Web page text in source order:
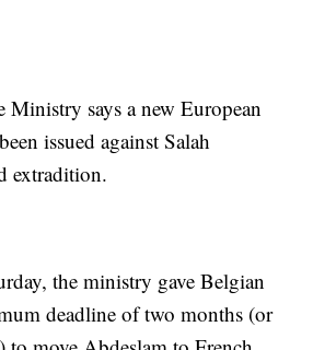
Ministry says a new European
issued against Salah
extradition.
the ministry gave Belgian
deadline of two months (or